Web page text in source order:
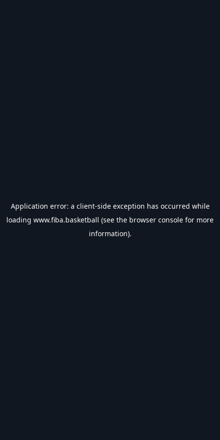
Application error: a client-side exception has occurred while
loading www.fiba.basketball (see the browser console for more
information).